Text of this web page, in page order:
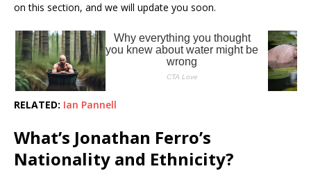
on this section, and we will update you soon.
RELATED: Ian Pannell
What’s Jonathan Ferro’s
Nationality and Ethnicity?